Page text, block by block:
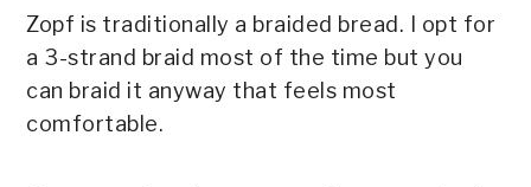
Zopf is traditionally a braided bread. I opt for
a 3-strand braid most of the time but you
can braid it anyway that feels most
comfortable.